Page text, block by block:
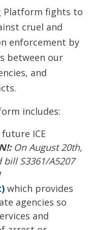
Platform fights to
cruel and
enforcement by
between our
and
includes:
ICE
On August 20th,
bill S3361/A5207
which provides
agencies so
and